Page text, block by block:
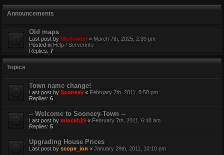
Announcements
Old maps
Last post by Maxloader « March 7th, 2025, 2:39 pm
Posted in Help / Serverinfo
Replies: 7
Topics
Town name change!
Last post by Sooneey « February 7th, 2011, 8:58 pm
Replies: 6
-- Welcome to Sooneey-Town --
Last post by mlockh19 « February 7th, 2011, 6:48 am
Replies: 5
Upgrading House Prices
Last post by scope_ion « January 29th, 2011, 10:10 pm